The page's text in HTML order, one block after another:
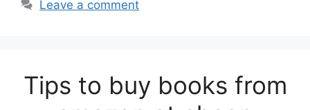
Leave a comment
Tips to buy books from